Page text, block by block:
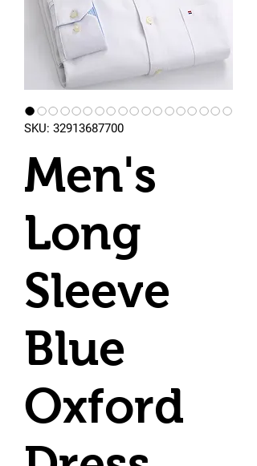
SKU: 32913687700
Men's
Long
Sleeve
Blue
Oxford